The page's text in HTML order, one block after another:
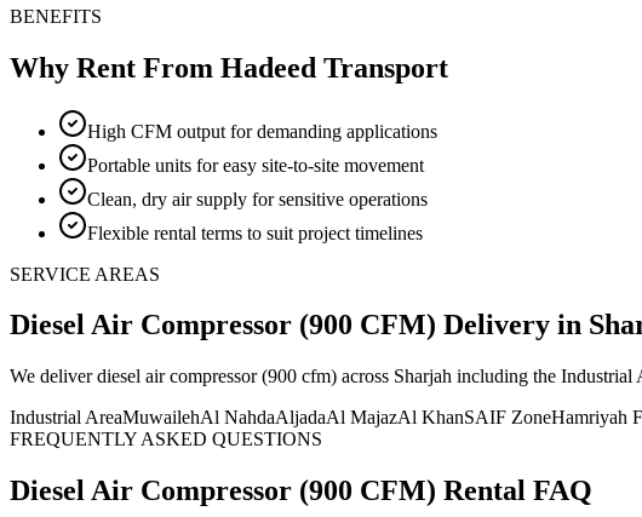
BENEFITS
Why Rent From Hadeed Transport
High CFM output for demanding applications
Portable units for easy site-to-site movement
Clean, dry air supply for sensitive operations
Flexible rental terms to suit project timelines
SERVICE AREAS
Diesel Air Compressor (900 CFM) Delivery in
We deliverdiesel air compressor (900 cfm) across Sharjah including the
Industrial AreaMuwailehAl NahdaAljadaAl MajazAl KhanSAIF ZoneHamriyah
FREQUENTLY ASKED QUESTIONS
Diesel Air Compressor (900 CFM) Rental FAQ